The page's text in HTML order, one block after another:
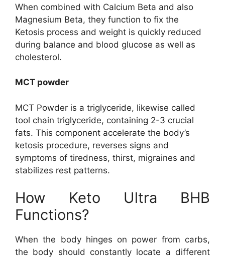
When combined with Calcium Beta and also
Magnesium Beta, they function to fix the
Ketosis process and weight is quickly reduced
during balance and blood glucose as well as
cholesterol.
MCT powder
MCT Powder is a triglyceride, likewise called
tool chain triglyceride, containing 2-3 crucial
fats. This component accelerate the body’s
ketosis procedure, reverses signs and
symptoms of tiredness, thirst, migraines and
stabilizes rest patterns.
How Keto Ultra BHB
Functions?
When the body hinges on power from carbs,
the body should constantly locate a different